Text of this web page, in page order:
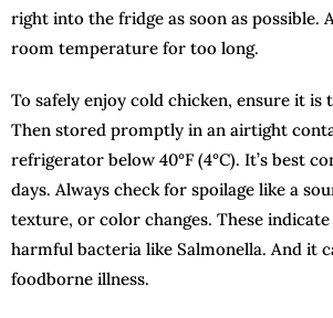
right into the fridge as soon as possible.
room temperature for too long.
To safely enjoy cold chicken, ensure it is
Then stored promptly in an airtight
refrigerator below 40°F (4°C). It’s best
days. Always check for spoilage like a
texture, or color changes. These
harmful bacteria like Salmonella. And it
foodborne illness.